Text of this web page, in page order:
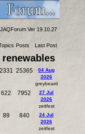
JAQForum Ver 19.10.27
Posts Last Post
2331 25365
04 Aug
2026
greybeard
622 7952
27 Jul
2026
zeitfest
89 840
24 Jul
2026
zeitfest